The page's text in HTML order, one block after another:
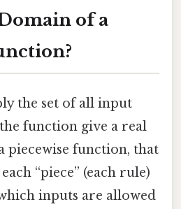
of a
the set of all input
function give a real
piecewise function, that
“piece” (each rule)
inputs are allowed